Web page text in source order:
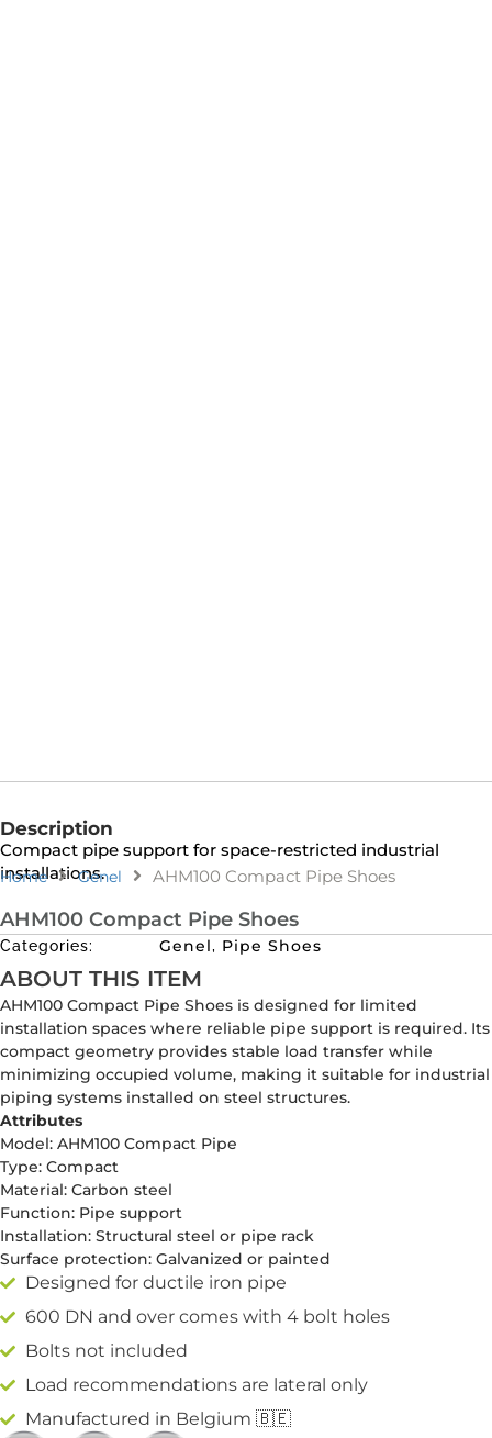
Description
Compact pipe support for space-restricted industrial
installations.
Home Genel AHM100 Compact Pipe Shoes
AHM100 Compact Pipe Shoes
Categories: Genel, Pipe Shoes
ABOUT THIS ITEM
AHM100 Compact Pipe Shoes is designed for limited
installation spaces where reliable pipe support is required. Its
compact geometry provides stable load transfer while
minimizing occupied volume, making it suitable for industrial
piping systems installed on steel structures.
Attributes
Model: AHM100 Compact Pipe
Type: Compact
Material: Carbon steel
Function: Pipe support
Installation: Structural steel or pipe rack
Surface protection: Galvanized or painted
Designed for ductile iron pipe
600 DN and over comes with 4 bolt holes
Bolts not included
Load recommendations are lateral only
Manufactured in Belgium 🇧🇪